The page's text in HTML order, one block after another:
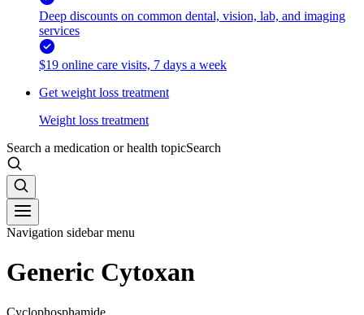
Deep discounts on common dental, vision, lab, and imaging
services
$19 online care visits, 7 days a week
Get weight loss treatment
Weight loss treatment
Search a medication or health topicSearch
Navigation sidebar menu
Generic Cytoxan
Cyclophosphamide